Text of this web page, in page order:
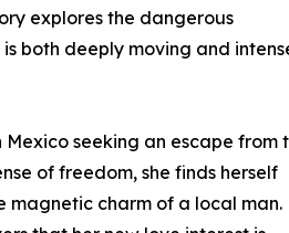
explores the dangerous
both deeply moving and
seeking an escape from
of freedom, she finds herself
magnetic charm of a local man.